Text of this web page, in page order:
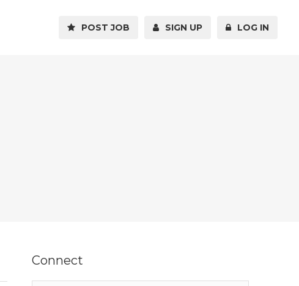
POST JOB SIGN UP LOG IN
Connect